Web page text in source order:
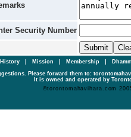
Security Number
History Mission Membership
Please forward them to:
It is owned and operated by
©torontomahavihara.com